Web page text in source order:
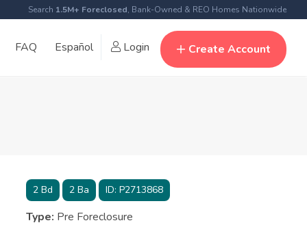
Search 1.5M+ Foreclosed, Bank-Owned & REO Homes Nationwide
FAQ Español Login Create Account
2Bd 2Ba ID: P2713868
Type: Pre Foreclosure